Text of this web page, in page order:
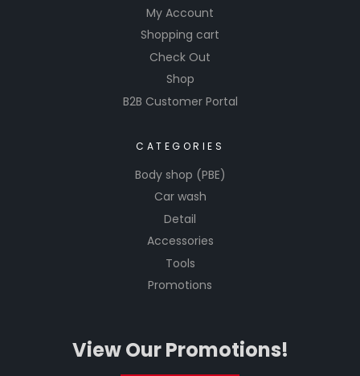
My Account
Shopping cart
Check Out
Shop
B2B Customer Portal
CATEGORIES
Body shop (PBE)
Car wash
Detail
Accessories
Tools
Promotions
View Our Promotions!